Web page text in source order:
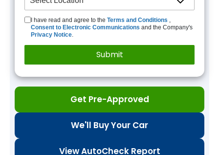
I have read and agree to the Terms and Conditions ,
Consent to Electronic Communications and the Company's
Privacy Notice.
Get Pre-Approved
We'll Buy Your Car
View AutoCheck Report